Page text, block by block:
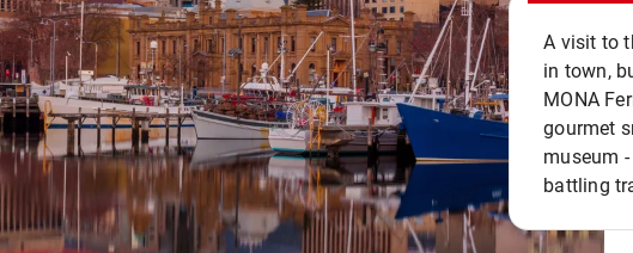
A visit to
in town,
MONA
gourmet
museum
battling